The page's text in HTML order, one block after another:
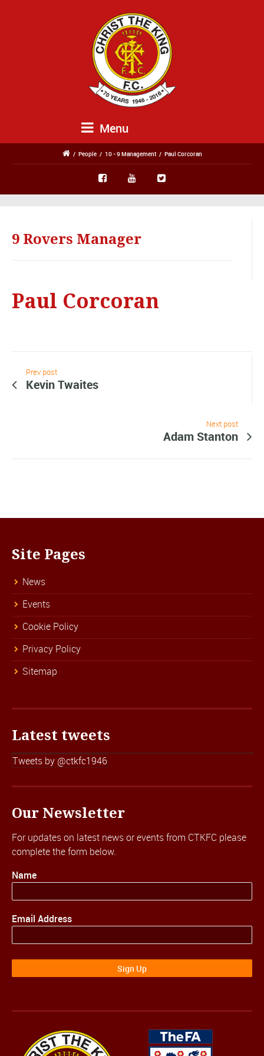
Menu
/ People / 10 - 9 Management / Paul Corcoran
9 Rovers Manager
Paul Corcoran
Prev post
Kevin Twaites
Next post
Adam Stanton
Site Pages
News
Events
Cookie Policy
Privacy Policy
Sitemap
Latest tweets
Tweets by @ctkfc1946
Our Newsletter
For updates on latest news or events from CTKFC please
complete the form below.
Name
Email Address